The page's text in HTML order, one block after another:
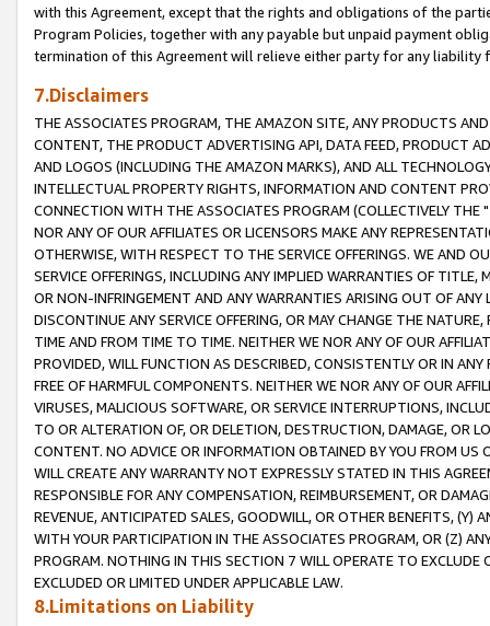
with this Agreement, except that the rights and obligations of the
Program Policies, together with any payable but unpaid payment
termination of this Agreement will relieve either party for any liability
7.Disclaimers
THE ASSOCIATES PROGRAM, THE AMAZON SITE, ANY PRODUCTS
CONTENT, THE PRODUCT ADVERTISING API, DATA FEED, PRODUCT
AND LOGOS (INCLUDING THE AMAZON MARKS), AND ALL
INTELLECTUAL PROPERTY RIGHTS, INFORMATION AND CONTENT
CONNECTION WITH THE ASSOCIATES PROGRAM (COLLECTIVELY THE "
NOR ANY OF OUR AFFILIATES OR LICENSORS MAKE ANY
OTHERWISE, WITH RESPECT TO THE SERVICE OFFERINGS. WE AND
SERVICE OFFERINGS, INCLUDING ANY IMPLIED WARRANTIES OF
OR NON-INFRINGEMENT AND ANY WARRANTIES ARISING OUT OF ANY
DISCONTINUE ANY SERVICE OFFERING, OR MAY CHANGE THE
TIME AND FROM TIME TO TIME. NEITHER WE NOR ANY OF OUR
PROVIDED, WILL FUNCTION AS DESCRIBED, CONSISTENTLY OR IN
FREE OF HARMFUL COMPONENTS. NEITHER WE NOR ANY OF OUR
VIRUSES, MALICIOUS SOFTWARE, OR SERVICE INTERRUPTIONS,
TO OR ALTERATION OF, OR DELETION, DESTRUCTION, DAMAGE, OR
CONTENT. NO ADVICE OR INFORMATION OBTAINED BY YOU FROM
WILL CREATE ANY WARRANTY NOT EXPRESSLY STATED IN THIS
RESPONSIBLE FOR ANY COMPENSATION, REIMBURSEMENT, OR
REVENUE, ANTICIPATED SALES, GOODWILL, OR OTHER BENEFITS,
WITH YOUR PARTICIPATION IN THE ASSOCIATES PROGRAM, OR (Z)
PROGRAM. NOTHING IN THIS SECTION 7 WILL OPERATE TO
EXCLUDED OR LIMITED UNDER APPLICABLE LAW.
8.Limitations on Liability